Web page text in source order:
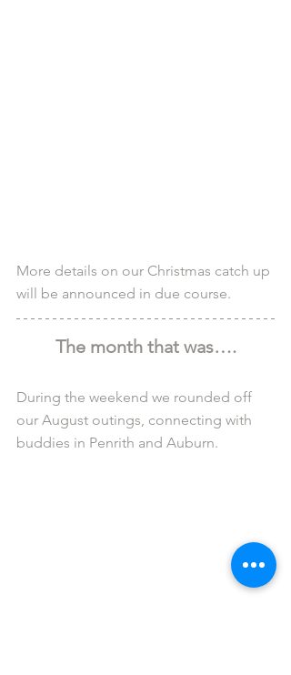
More details on our Christmas catch up
will be announced in due course.
The month that was….
During the weekend we rounded off
our August outings, connecting with
buddies in Penrith and Auburn.